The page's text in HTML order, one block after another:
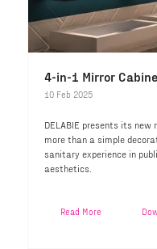
4-in-1 Mirror
10 Feb 2025
DELABIE presents its
more than a simple
sanitary experience in
aesthetics.
Read More